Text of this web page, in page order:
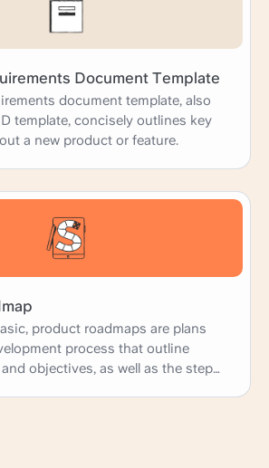
we can enhance our
meet customer needs and
driving satisfaction and
Document Template
document template, also
template, concisely outlines key
a new product or feature.
product roadmaps are plans
process that outline
objectives, as well as the steps